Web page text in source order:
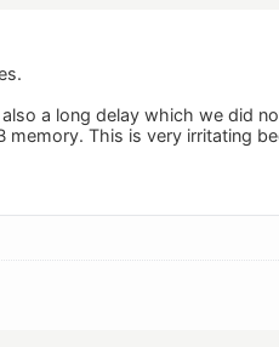
a long delay which we did
memory. This is very irritating